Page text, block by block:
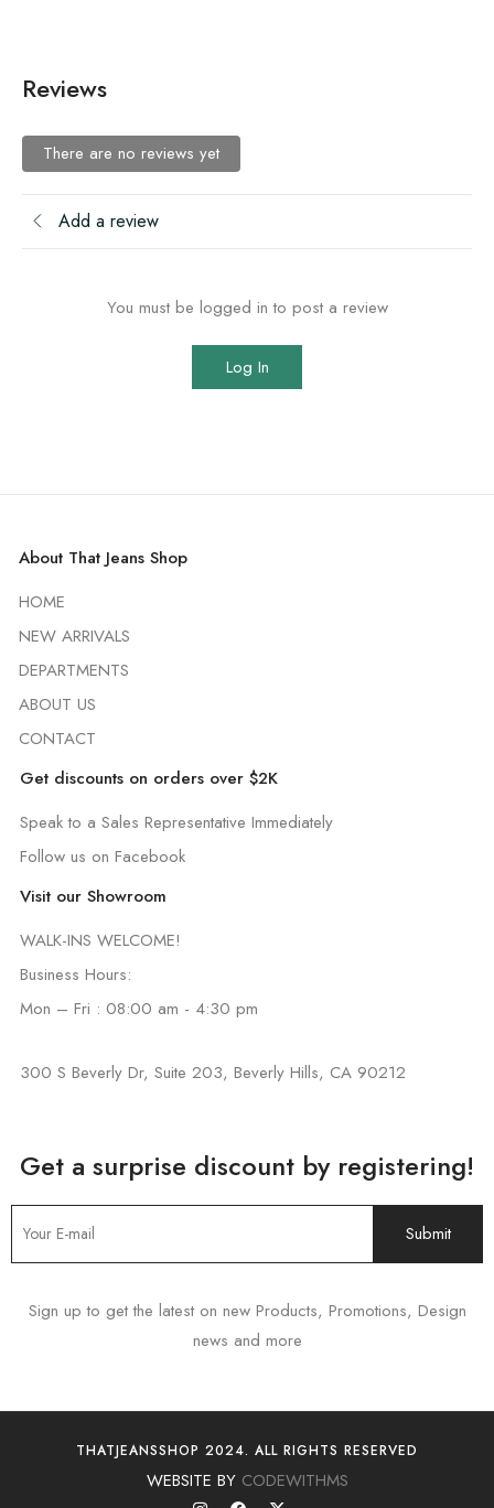
Reviews
There are no reviews yet
Add a review
You must be logged in to post a review
Log In
About That Jeans Shop
HOME
NEW ARRIVALS
DEPARTMENTS
ABOUT US
CONTACT
Get discounts on orders over $2K
Speak to a Sales Representative Immediately
Follow us on Facebook
Visit our Showroom
WALK-INS WELCOME!
Business Hours:
Mon – Fri : 08:00 am - 4:30 pm
300 S Beverly Dr, Suite 203, Beverly Hills, CA 90212
Get a surprise discount by registering!
Sign up to get the latest on new Products, Promotions, Design
news and more
THATJEANSSHOP 2024. ALL RIGHTS RESERVED
WEBSITE BY CODEWITHMS